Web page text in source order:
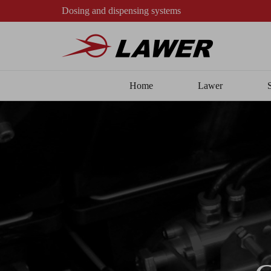
Dosing and dispensing systems
Home Lawer